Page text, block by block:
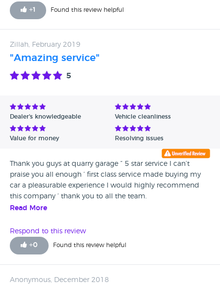
+1 Found this review helpful
Zillah, February 2019
"Amazing service"
5
Dealer's knowledgeable Vehicle cleanliness
Value for money Resolving issues
Thank you guys at quarry garage “ 5 star service I can’t
praise you all enough ‘ first class service made buying my
car a pleasurable experience I would highly recommend
this company ‘ thank you to all the team.
Read More
Respond to this review
+0 Found this review helpful
Anonymous, December 2018